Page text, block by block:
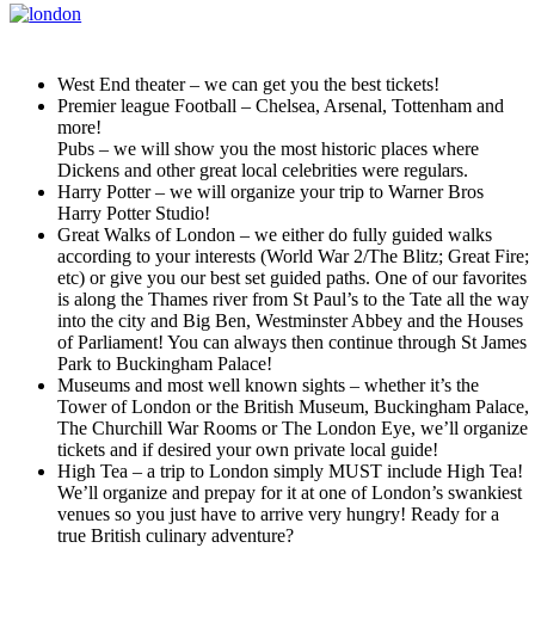
West End theater – we can get you the best tickets!
Premier league Football – Chelsea, Arsenal, Tottenham and
more!
Pubs – we will show you the most historic places where
Dickens and other great local celebrities were regulars.
Harry Potter – we will organize your trip to Warner Bros
Harry Potter Studio!
Great Walks of London – we either do fully guided walks
according to your interests (World War 2/The Blitz; Great Fire;
etc) or give you our best set guided paths. One of our favorites
is along the Thames river from St Paul’s to the Tate all the way
into the city and Big Ben, Westminster Abbey and the Houses
of Parliament! You can always then continue through St James
Park to Buckingham Palace!
Museums and most well known sights – whether it’s the
Tower of London or the British Museum, Buckingham Palace,
The Churchill War Rooms or The London Eye, we’ll organize
tickets and if desired your own private local guide!
High Tea – a trip to London simply MUST include High Tea!
We’ll organize and prepay for it at one of London’s swankiest
venues so you just have to arrive very hungry! Ready for a
true British culinary adventure?